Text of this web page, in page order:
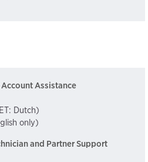
Assistance
Dutch)
only)
and Partner Support